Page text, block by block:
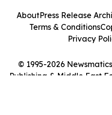
© 1995-2026
Publishing & Middle East
AboutPress Release
Terms & Conditions
Privacy